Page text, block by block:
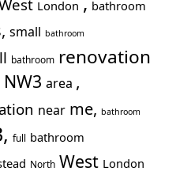
London bathroom
small bathroom
bathroom renovation
NW3 area ,
near me, bathroom
full bathroom
North West London